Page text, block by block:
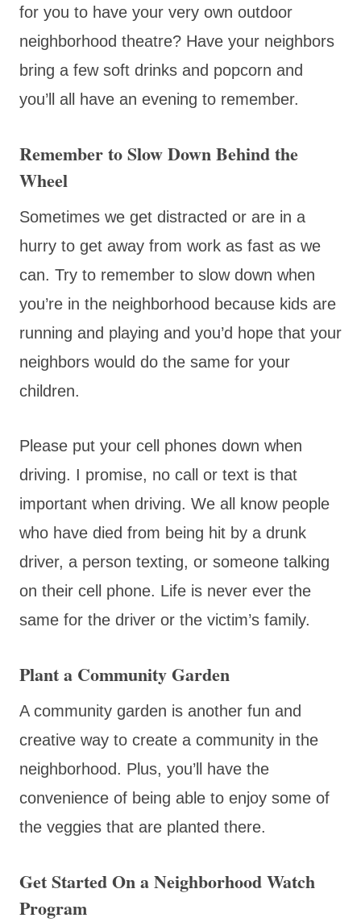
for you to have your very own outdoor
neighborhood theatre? Have your neighbors
bring a few soft drinks and popcorn and
you’ll all have an evening to remember.
Remember to Slow Down Behind the
Wheel
Sometimes we get distracted or are in a
hurry to get away from work as fast as we
can. Try to remember to slow down when
you’re in the neighborhood because kids are
running and playing and you’d hope that your
neighbors would do the same for your
children.
Please put your cell phones down when
driving. I promise, no call or text is that
important when driving. We all know people
who have died from being hit by a drunk
driver, a person texting, or someone talking
on their cell phone. Life is never ever the
same for the driver or the victim’s family.
Plant a Community Garden
A community garden is another fun and
creative way to create a community in the
neighborhood. Plus, you’ll have the
convenience of being able to enjoy some of
the veggies that are planted there.
Get Started On a Neighborhood Watch
Program